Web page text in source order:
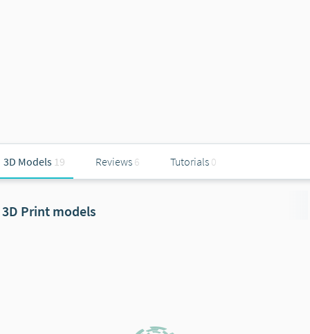
3D Models 19 Reviews 6 Tutorials 0
3D Print models